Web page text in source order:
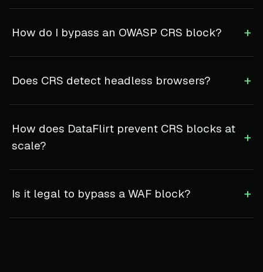
How do I bypass an OWASP CRS block? +
Does CRS detect headless browsers? +
How does DataFlirt prevent CRS blocks at
scale?
+
Is it legal to bypass a WAF block? +